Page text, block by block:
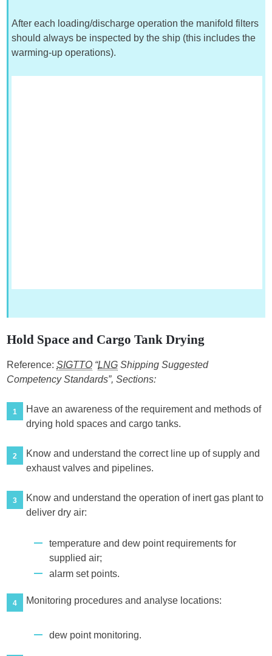
After each loading/discharge operation the manifold filters
should always be inspected by the ship (this includes the
warming-up operations).
Hold Space and Cargo Tank Drying
Reference:SIGTTO “LNG Shipping Suggested
Competency Standards”, Sections:
1
Have an awareness of the requirement and methods of
drying hold spaces and cargo tanks.
2
Know and understand the correct line up of supply and
exhaust valves and pipelines.
3
Know and understand the operation of inert gas plant to
deliver dry air:
temperature and dew point requirements for
supplied air;
alarm set points.
4 Monitoring procedures and analyse locations:
dew point monitoring.